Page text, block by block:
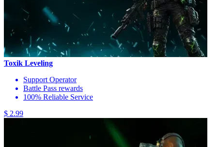
Toxik Leveling
Support Operator
Battle Pass rewards
100% Reliable Service
$ 2.99